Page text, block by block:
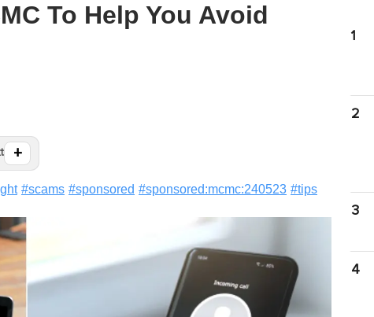
To Help You Avoid
+
#scams #sponsored #sponsored:mcmc:240523 #tips
1
2
3
4